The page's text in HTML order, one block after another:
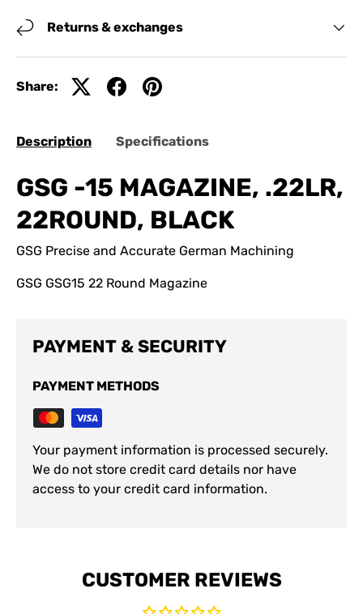
Returns & exchanges
Share:
Description Specifications
GSG -15 MAGAZINE, .22LR,
22ROUND, BLACK
GSG Precise and Accurate German Machining
GSG GSG15 22 Round Magazine
PAYMENT & SECURITY
PAYMENT METHODS
Your payment information is processed securely.
We do not store credit card details nor have
access to your credit card information.
CUSTOMER REVIEWS